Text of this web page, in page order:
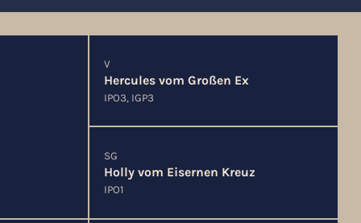
V
Hercules vom Großen Ex
IPO3, IGP3
SG
Holly vom Eisernen Kreuz
IPO1